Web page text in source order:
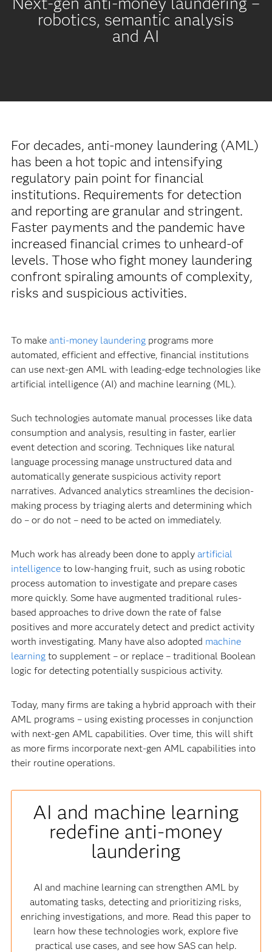
robotics, semantic analysis
and AI
For decades, anti-money laundering (AML)
has been a hot topic and intensifying
regulatory pain point for financial
institutions. Requirements for detection
and reporting are granular and stringent.
Faster payments and the pandemic have
increased financial crimes to unheard-of
levels. Those who fight money laundering
confront spiraling amounts of complexity,
risks and suspicious activities.
To make anti-money launderingprograms more
automated, efficient and effective, financial institutions
can use next-gen AML with leading-edge technologies like
artificial intelligence (AI) and machine learning (ML).
Such technologies automate manual processes like data
consumption and analysis, resulting in faster, earlier
event detection and scoring. Techniques like natural
language processing manage unstructured data and
automatically generate suspicious activity report
narratives. Advanced analytics streamlines the decision-
making process by triaging alerts and determining which
do – or do not – need to be acted on immediately.
Much work has already been done to apply artificial
intelligenceto low-hanging fruit, such as using robotic
process automation to investigate and prepare cases
more quickly. Some have augmented traditional rules-
based approaches to drive down the rate of false
positives and more accurately detect and predict activity
worth investigating. Many have also adopted machine
learningto supplement – or replace – traditional Boolean
logic for detecting potentially suspicious activity.
Today, many firms are taking a hybrid approach with their
AML programs – using existing processes in conjunction
with next-gen AML capabilities. Over time, this will shift
as more firms incorporate next-gen AML capabilities into
their routine operations.
AI and machine learning
redefine anti-money
laundering
AI and machine learning can strengthen AML by
automating tasks, detecting and prioritizing risks,
enriching investigations, and more. Read this paper to
learn how these technologies work, explore five
practical use cases, and see how SAS can help.